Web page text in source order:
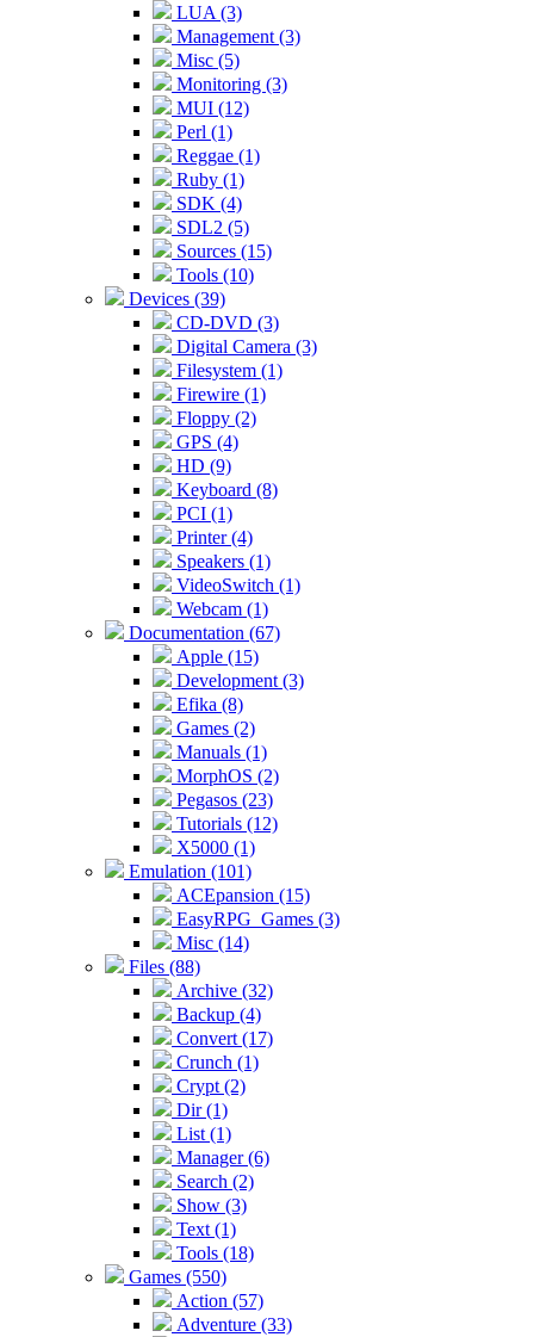
LUA (3)
Management (3)
Misc (5)
Monitoring (3)
MUI (12)
Perl (1)
Reggae (1)
Ruby (1)
SDK (4)
SDL2 (5)
Sources (15)
Tools (10)
Devices (39)
CD-DVD (3)
Digital Camera (3)
Filesystem (1)
Firewire (1)
Floppy (2)
GPS (4)
HD (9)
Keyboard (8)
PCI (1)
Printer (4)
Speakers (1)
VideoSwitch (1)
Webcam (1)
Documentation (67)
Apple (15)
Development (3)
Efika (8)
Games (2)
Manuals (1)
MorphOS (2)
Pegasos (23)
Tutorials (12)
X5000 (1)
Emulation (101)
ACEpansion (15)
EasyRPG_Games (3)
Misc (14)
Files (88)
Archive (32)
Backup (4)
Convert (17)
Crunch (1)
Crypt (2)
Dir (1)
List (1)
Manager (6)
Search (2)
Show (3)
Text (1)
Tools (18)
Games (550)
Action (57)
Adventure (33)